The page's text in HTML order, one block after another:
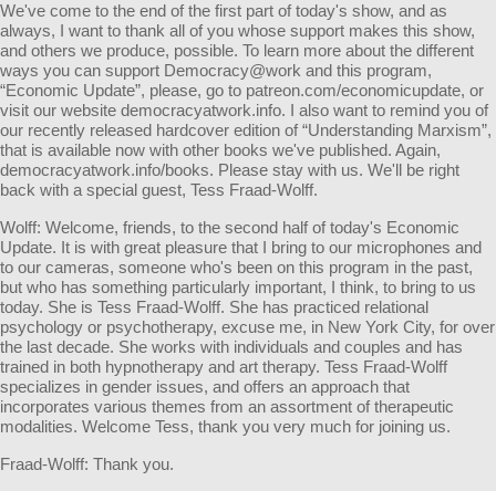
We've come to the end of the first part of today's show, and as
always, I want to thank all of you whose support makes this show,
and others we produce, possible. To learn more about the different
ways you can support Democracy@work and this program,
“Economic Update”, please, go to patreon.com/economicupdate, or
visit our website democracyatwork.info. I also want to remind you of
our recently released hardcover edition of “Understanding Marxism”,
that is available now with other books we've published. Again,
democracyatwork.info/books. Please stay with us. We'll be right
back with a special guest, Tess Fraad-Wolff.
Wolff: Welcome, friends, to the second half of today's Economic
Update. It is with great pleasure that I bring to our microphones and
to our cameras, someone who's been on this program in the past,
but who has something particularly important, I think, to bring to us
today. She is Tess Fraad-Wolff. She has practiced relational
psychology or psychotherapy, excuse me, in New York City, for over
the last decade. She works with individuals and couples and has
trained in both hypnotherapy and art therapy. Tess Fraad-Wolff
specializes in gender issues, and offers an approach that
incorporates various themes from an assortment of therapeutic
modalities. Welcome Tess, thank you very much for joining us.
Fraad-Wolff: Thank you.